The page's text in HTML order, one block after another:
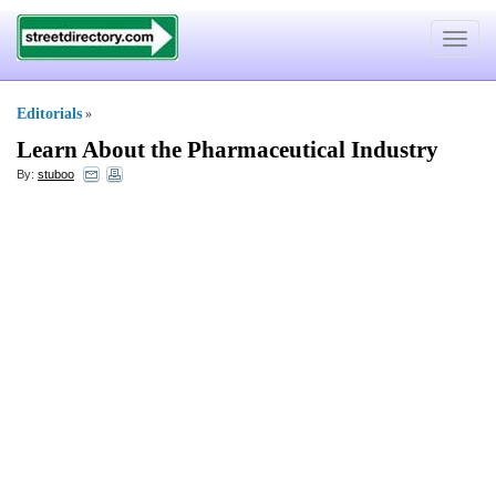
Toggle
Editorials »
Learn About the Pharmaceutical Industry
By: stuboo